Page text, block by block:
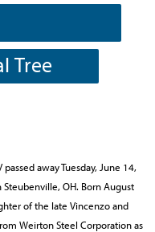
Tree
away Tuesday, June 14,
OH. Born August
of the late Vincenzo and
Weirton Steel Corporation as